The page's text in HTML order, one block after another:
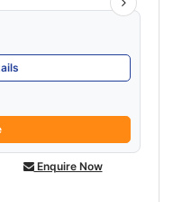
Enquire Now